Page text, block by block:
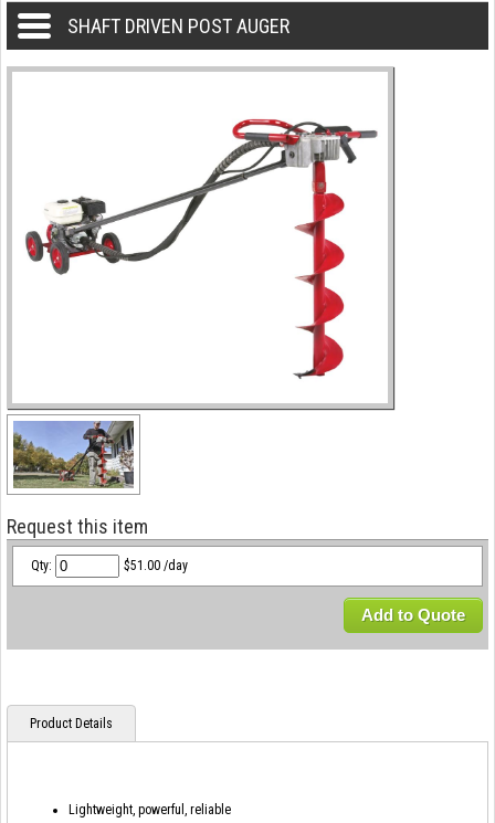
SHAFT DRIVEN POST AUGER
Request this item
Qty: $51.00 /day
Add to Quote
Product Details
Lightweight, powerful, reliable